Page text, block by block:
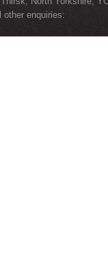
other enquiries: